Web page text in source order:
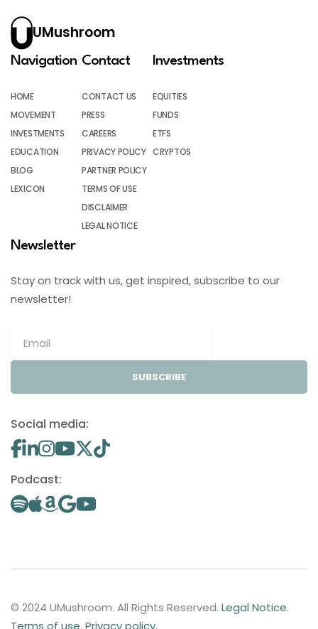
UMushroom
Navigation
HOME
MOVEMENT
INVESTMENTS
EDUCATION
BLOG
LEXICON
Contact
CONTACT US
PRESS
CAREERS
PRIVACY POLICY
PARTNER POLICY
TERMS OF USE
DISCLAIMER
LEGAL NOTICE
Investments
EQUITIES
FUNDS
ETFS
CRYPTOS
Newsletter
Stay on track with us, get inspired, subscribe to our
newsletter!
SUBSCRIBE
Social media:
Podcast:
© 2024 UMushroom. All Rights Reserved. Legal Notice.
Terms of use. Privacy policy.